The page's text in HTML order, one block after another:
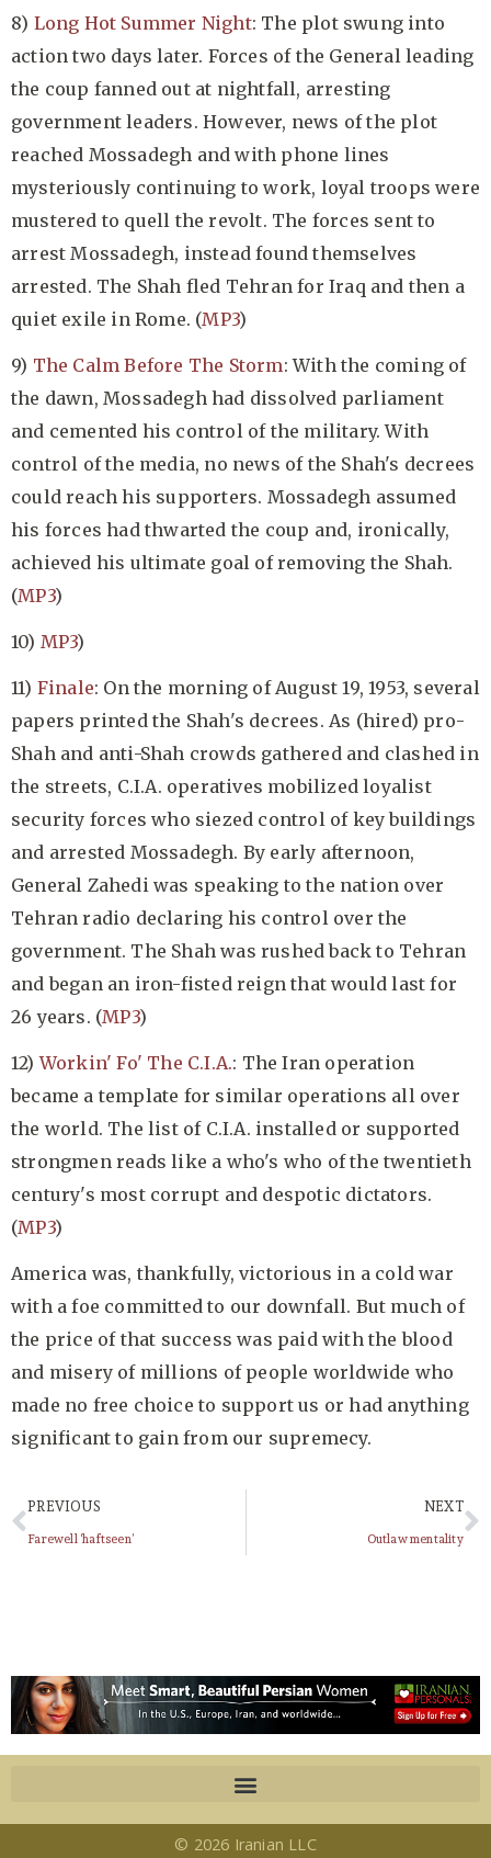
8) Long Hot Summer Night: The plot swung into
action two days later. Forces of the General leading
the coup fanned out at nightfall, arresting
government leaders. However, news of the plot
reached Mossadegh and with phone lines
mysteriously continuing to work, loyal troops were
mustered to quell the revolt. The forces sent to
arrest Mossadegh, instead found themselves
arrested. The Shah fled Tehran for Iraq and then a
quiet exile in Rome. (MP3)
9) The Calm Before The Storm: With the coming of
the dawn, Mossadegh had dissolved parliament
and cemented his control of the military. With
control of the media, no news of the Shah's decrees
could reach his supporters. Mossadegh assumed
his forces had thwarted the coup and, ironically,
achieved his ultimate goal of removing the Shah.
(MP3)
10) MP3)
11) Finale: On the morning of August 19, 1953, several
papers printed the Shah's decrees. As (hired) pro-
Shah and anti-Shah crowds gathered and clashed in
the streets, C.I.A. operatives mobilized loyalist
security forces who siezed control of key buildings
and arrested Mossadegh. By early afternoon,
General Zahedi was speaking to the nation over
Tehran radio declaring his control over the
government. The Shah was rushed back to Tehran
and began an iron-fisted reign that would last for
26 years. (MP3)
12)Workin' Fo' The C.I.A.: The Iran operation
became a template for similar operations all over
the world. The list of C.I.A. installed or supported
strongmen reads like a who's who of the twentieth
century's most corrupt and despotic dictators.
(MP3)
America was, thankfully, victorious in a cold war
with a foe committed to our downfall. But much of
the price of that success was paid with the blood
and misery of millions of people worldwide who
made no free choice to support us or had anything
significant to gain from our supremecy.
PREVIOUS
Farewell ‘haftseen’
NEXT
Outlaw mentality
© 2026 Iranian LLC